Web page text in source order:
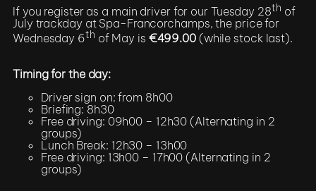
If you register as a main driver for our Tuesday 28th of
July trackday at Spa-Francorchamps, the price for
Wednesday 6th of May is €499.00(while stock last).
Timing for the day:
Driver sign on: from 8h00
Briefing: 8h30
Free driving: 09h00 – 12h30 (Alternating in 2
groups)
Lunch Break: 12h30 – 13h00
Free driving: 13h00 – 17h00 (Alternating in 2
groups)